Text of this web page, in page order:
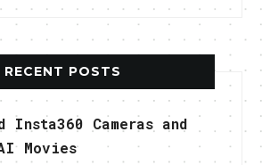
RECENT POSTS
Insta360 Cameras and
Movies